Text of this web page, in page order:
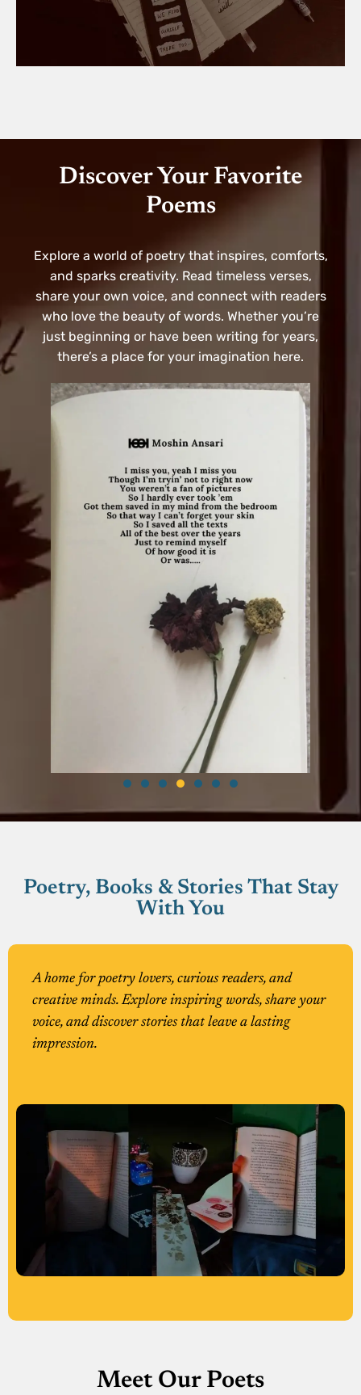
Discover Your Favorite
Poems
Explore a world of poetry that inspires, comforts,
and sparks creativity. Read timeless verses,
share your own voice, and connect with readers
who love the beauty of words. Whether you’re
just beginning or have been writing for years,
there’s a place for your imagination here.
Poetry, Books & Stories That Stay
With You
A home for poetry lovers, curious readers, and
creative minds. Explore inspiring words, share your
voice, and discover stories that leave a lasting
impression.
Meet Our Poets